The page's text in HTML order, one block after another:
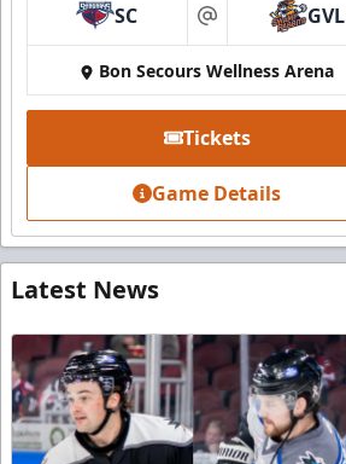
SC at GVL
Bon Secours Wellness Arena
Tickets
Game Details
Latest News